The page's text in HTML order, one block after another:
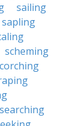
sailing
sapling
scheming
searching